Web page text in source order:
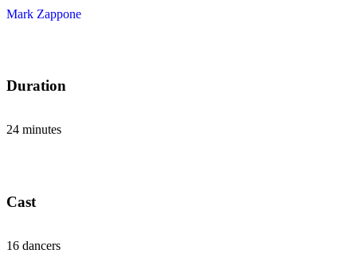
Mark Zappone
Duration
24 minutes
Cast
16 dancers